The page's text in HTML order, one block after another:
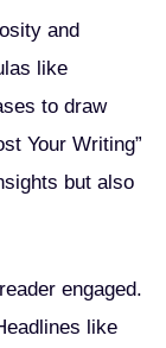
and
like
to draw
Your Writing”
but also
engaged.
like